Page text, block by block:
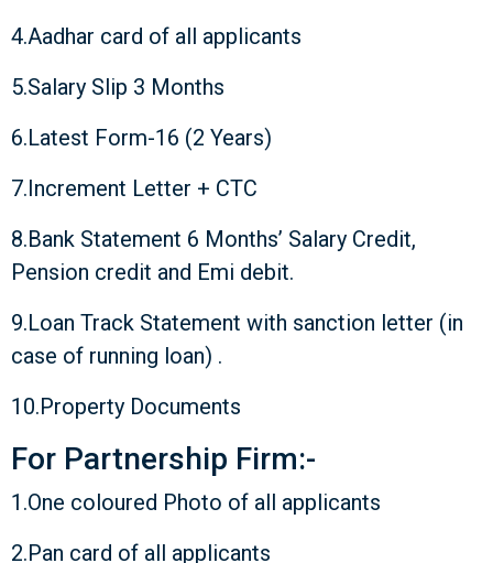
4.Aadhar card of all applicants
5.Salary Slip 3 Months
6.Latest Form-16 (2 Years)
7.Increment Letter + CTC
8.Bank Statement 6 Months’ Salary Credit,
Pension credit and Emi debit.
9.Loan Track Statement with sanction letter (in
case of running loan) .
10.Property Documents
For Partnership Firm:-
1.One coloured Photo of all applicants
2.Pan card of all applicants